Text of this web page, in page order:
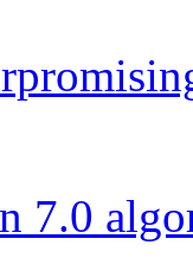
7.0